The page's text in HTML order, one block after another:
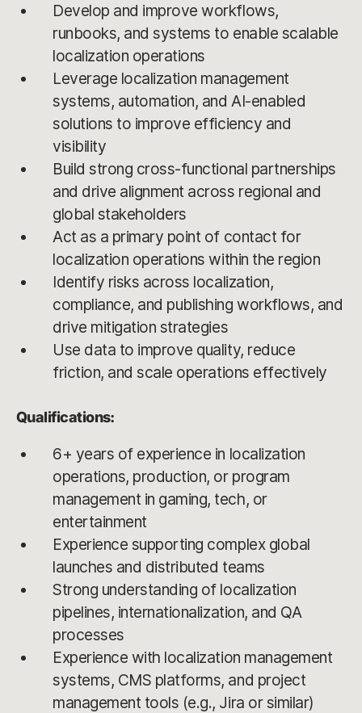
Develop and improve workflows,
runbooks, and systems to enable scalable
localization operations
Leverage localization management
systems, automation, and AI-enabled
solutions to improve efficiency and
visibility
Build strong cross-functional partnerships
and drive alignment across regional and
global stakeholders
Act as a primary point of contact for
localization operations within the region
Identify risks across localization,
compliance, and publishing workflows, and
drive mitigation strategies
Use data to improve quality, reduce
friction, and scale operations effectively
Qualifications:
6+ years of experience in localization
operations, production, or program
management in gaming, tech, or
entertainment
Experience supporting complex global
launches and distributed teams
Strong understanding of localization
pipelines, internationalization, and QA
processes
Experience with localization management
systems, CMS platforms, and project
management tools (e.g., Jira or similar)